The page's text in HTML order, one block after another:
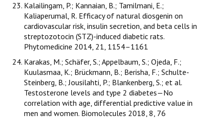
Kalailingam, P.; Kannaian, B.; Tamilmani, E.;
Kaliaperumal, R. Efficacy of natural diosgenin on
cardiovascular risk, insulin secretion, and beta cells in
streptozotocin (STZ)-induced diabetic rats.
Phytomedicine 2014, 21, 1154–1161
Karakas, M.; Schäfer, S.; Appelbaum, S.; Ojeda, F.;
Kuulasmaa, K.; Brückmann, B.; Berisha, F.; Schulte-
Steinberg, B.; Jousilahti, P.; Blankenberg, S.; et al.
Testosterone levels and type 2 diabetes—No
correlation with age, differential predictive value in
men and women. Biomolecules 2018, 8, 76